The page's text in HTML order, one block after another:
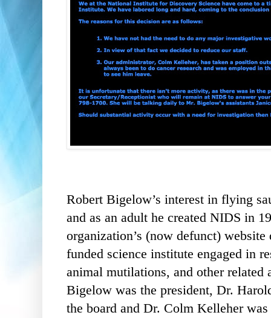
Robert Bigelow’s interest in flying
and as an adult he created NIDS in
organization’s (now defunct)
funded science institute engaged in
animal mutilations, and other related
Bigelow was the president, Dr.
the board and Dr. Colm Kelleher